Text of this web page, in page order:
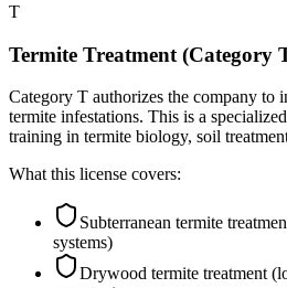
T
Termite Treatment (Category
Category T authorizes the company to
termite infestations. This is a
training in termite biology, soil
What this license covers:
Subterranean termite
systems)
Drywood termite treatment